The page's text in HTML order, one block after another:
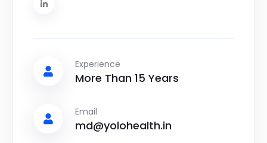
Experience
More Than 15 Years
Email
md@yolohealth.in